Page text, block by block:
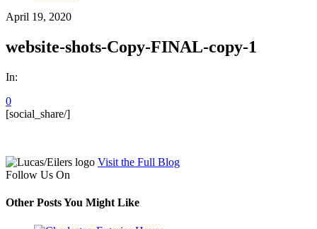
April 19, 2020
website-shots-Copy-FINAL-copy-1
In:
0
[social_share/]
Visit the Full Blog
Follow Us On
Other Posts You Might Like